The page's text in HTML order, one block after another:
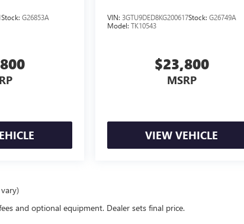
Stock: G26853A
VIN:3GTU9DED8KG200617Stock:G26749A
Model:TK10543
$23,800
MSRP
VIEW VEHICLE
and optional equipment. Dealer sets final price.